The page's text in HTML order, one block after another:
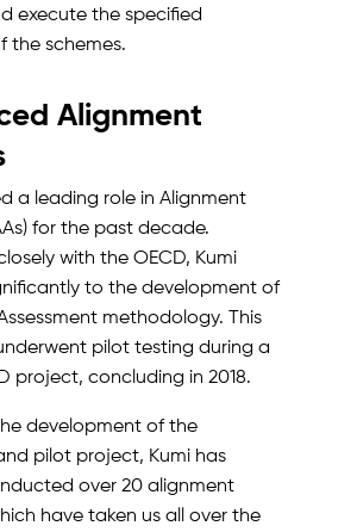
execute the specified
the schemes.
Alignment
a leading role in Alignment
for the past decade.
with the OECD, Kumi
to the development of
methodology. This
pilot testing during a
project, concluding in 2018.
development of the
pilot project, Kumi has
over 20 alignment
have taken us all over the